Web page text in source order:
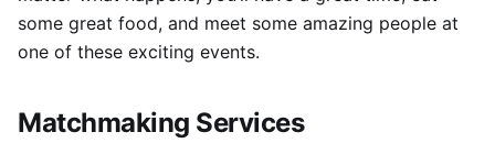
some great food, and meet some amazing people at
one of these exciting events.
Matchmaking Services